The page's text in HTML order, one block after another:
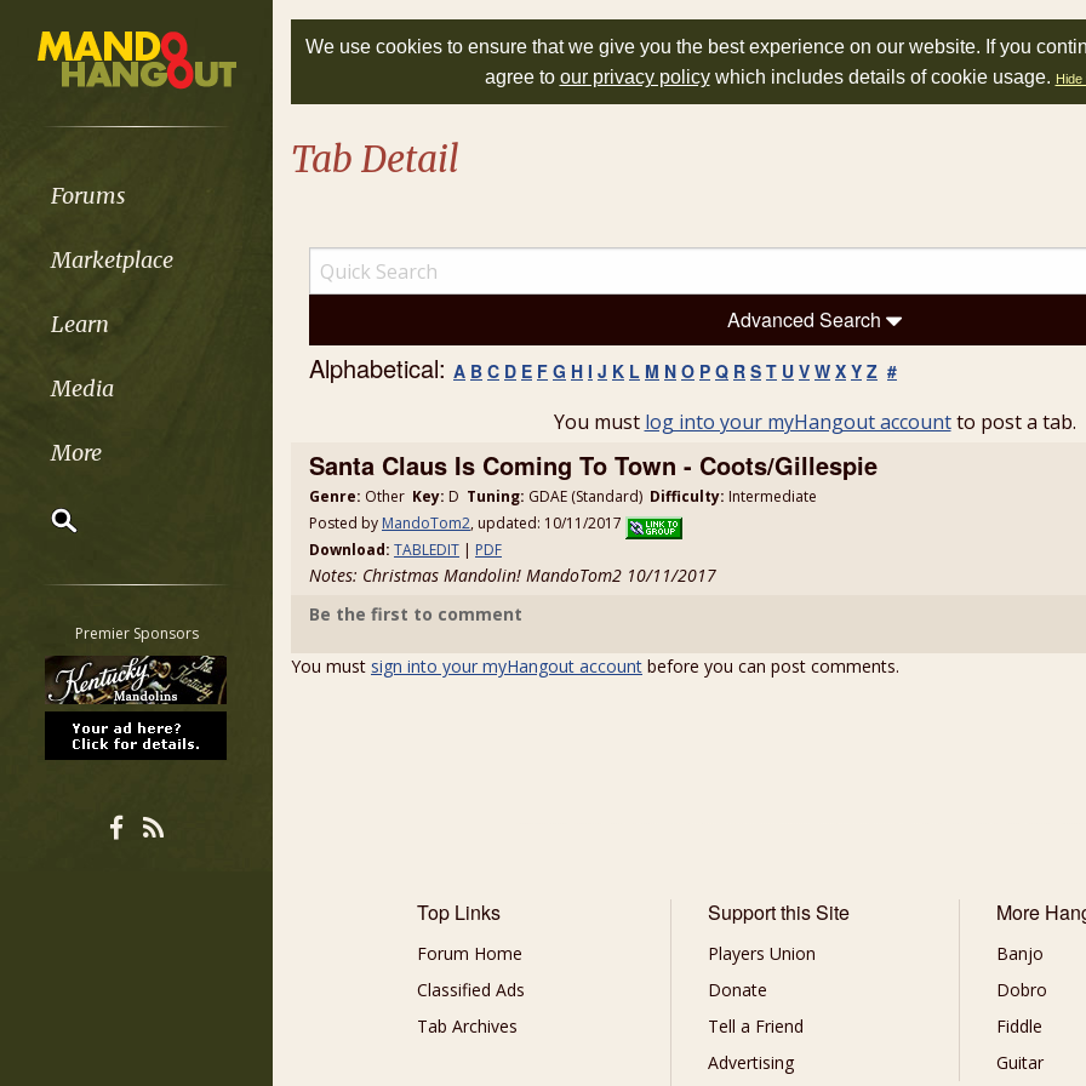
Forums
Marketplace
Learn
Media
More
Classifieds
Tab
All other pages
Premier Sponsors
We use cookies to ensure that we give you the best experience on our website. If you
agree to our privacy policywhich includes details of cookie usage. Hide
Tab Detail
Advanced Search
Alphabetical: A B C D E F G H I J K L M N O P Q R S T U V W X Y Z #
You must log into your myHangout accountto post a tab.
Santa Claus Is Coming To Town - Coots/Gillespie
Genre: Other Key: D Tuning: GDAE (Standard) Difficulty: Intermediate
Posted by MandoTom2, updated: 10/11/2017
Download: TABLEDIT | PDF
Notes: Christmas Mandolin! MandoTom2 10/11/2017
Be the first to comment
You must sign into your myHangout account before you can post comments.
Top Links
Forum Home
Classified Ads
Tab Archives
Support this Site
Players Union
Donate
Tell a Friend
Advertising
More
Banjo
Dobro
Fiddle
Guitar